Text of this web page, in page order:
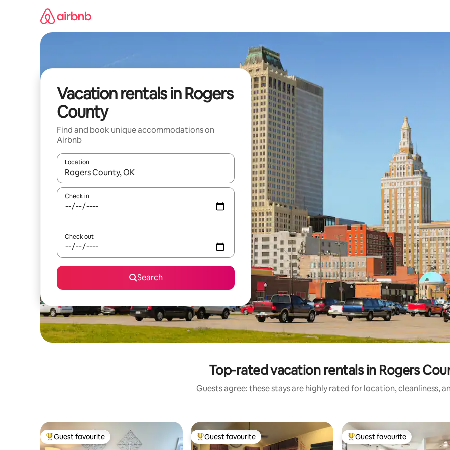
Vacation rentals in Rogers
County
Find and book unique accommodations on
Airbnb
Location
When results are available, navigate with up and down arrow keys or explore by touch or swipe gestures.
Check in
Check out
Search
Top-rated vacation rentals in Rogers
Guests agree: these stays are highly rated for location, cleanliness,
Top guest favourite
Guest favourite Top guest favourite
Guest favourite Top guest favourite
Guest favourite